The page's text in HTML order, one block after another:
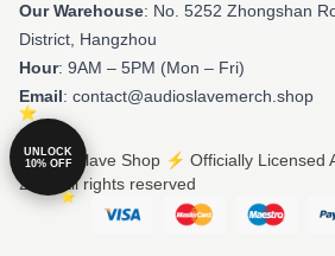
Our Warehouse: No. 5252 Zhongshan
District, Hangzhou
Hour: 9AM – 5PM (Mon – Fri)
Email: contact@audioslavemerch.shop
© Audioslave Shop ⚡️ Officially Licensed
2026 all rights reserved
UNLOCK
10% OFF